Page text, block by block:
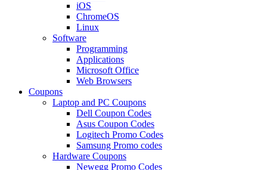
iOS
ChromeOS
Linux
Software
Programming
Applications
Microsoft Office
Web Browsers
Coupons
Laptop and PC Coupons
Dell Coupon Codes
Asus Coupon Codes
Logitech Promo Codes
Samsung Promo codes
Hardware Coupons
Newegg Promo Codes